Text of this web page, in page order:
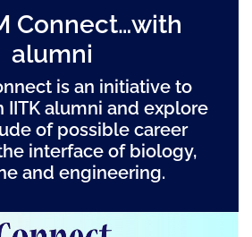
Connect…with
alumni
is an initiative to
IITK alumni and explore
of possible career
interface of biology,
and engineering.